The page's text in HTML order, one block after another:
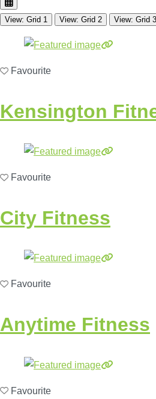
View: Grid 1 View: Grid 2 View: Grid 3
Favourite
Kensington
Favourite
City Fitness
Favourite
Anytime Fitness
Favourite